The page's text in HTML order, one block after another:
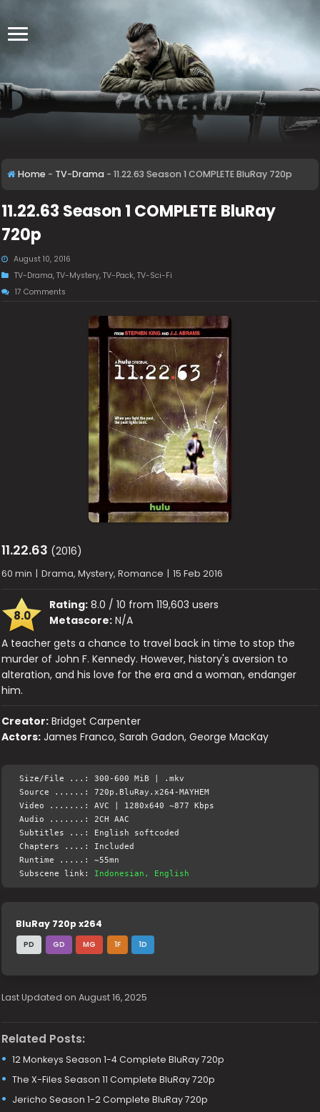
Home - TV-Drama - 11.22.63 Season 1 COMPLETE BluRay 720p
11.22.63 Season 1 COMPLETE BluRay
720p
August 10, 2016
TV-Drama,TV-Mystery,TV-Pack,TV-Sci-Fi
17 Comments
11.22.63 (2016)
60 min | Drama, Mystery, Romance | 15 Feb 2016
8.0
Rating: 8.0 / 10 from 119,603 users
Metascore: N/A
A teacher gets a chance to travel back in time to stop the
murder of John F. Kennedy. However, history's aversion to
alteration, and his love for the era and a woman, endanger
him.
Creator: Bridget Carpenter
Actors: James Franco, Sarah Gadon, George MacKay
Size/File ...: 300-600 MiB | .mkv
Source ......: 720p.BluRay.x264-MAYHEM
Video .......: AVC | 1280x640 ~877 Kbps
Audio .......: 2CH AAC
Subtitles ...: English softcoded
Chapters ....: Included
Runtime .....: ~55mn
Subscene link: Indonesian, English
BluRay 720p x264
PD GD MG 1F 1D
Last Updated on August 16, 2025
Related Posts:
12 Monkeys Season 1-4 Complete BluRay 720p
The X-Files Season 11 Complete BluRay 720p
Jericho Season 1-2 Complete BluRay 720p